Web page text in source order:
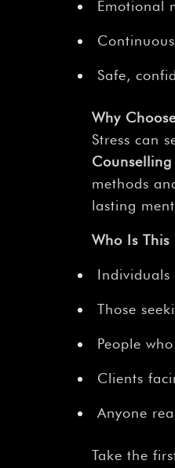
Emotional
Safe,
Why
Stress can
Counselling
methods
lasting
Who Is This
Individuals
Those
People
Clients
Anyone
Take the